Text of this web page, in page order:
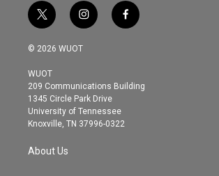
t
w
i
t
e
r
i
n
s
g
r
a
m
f
a
o
© 2026 WUOT
WUOT
209 Communications Building
1345 Circle Park Drive
University of Tennessee
Knoxville, TN 37996-0322
About Us